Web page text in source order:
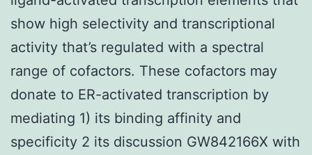
show high selectivity and transcriptional
activity that’s regulated with a spectral
range of cofactors. These cofactors may
donate to ER-activated transcription by
mediating 1) its binding affinity and
specificity 2 its discussion GW842166X with